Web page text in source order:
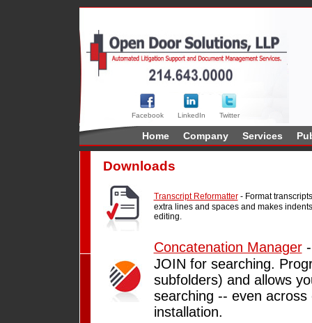
Facebook LinkedIn Twitter
Home Company Services
Downloads
Transcript Reformatter- Format
extra lines and spaces and makes
editing.
Concatenation Manager-
JOIN for searching.
subfolders) and allows
searching -- even
installation.